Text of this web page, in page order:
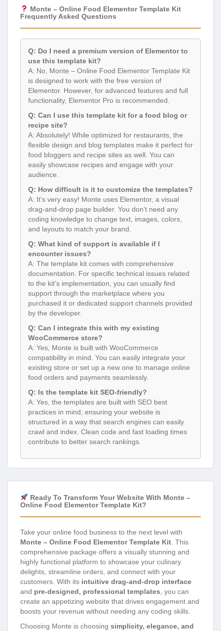
Monte – Online Food Elementor Template Kit
Frequently Asked Questions
Q: Do I need a premium version of Elementor to
use this template kit?
A: No, Monte – Online Food Elementor Template Kit
is designed to work with the free version of
Elementor. However, for advanced features and full
functionality, Elementor Pro is recommended.
Q: Can I use this template kit for a food blog or
recipe site?
A: Absolutely! While optimized for restaurants, the
flexible design and blog templates make it perfect for
food bloggers and recipe sites as well. You can
easily showcase recipes and engage with your
audience.
Q: How difficult is it to customize the templates?
A: It’s very easy! Monte uses Elementor, a visual
drag-and-drop page builder. You don’t need any
coding knowledge to change text, images, colors,
and layouts to match your brand.
Q: What kind of support is available if I
encounter issues?
A: The template kit comes with comprehensive
documentation. For specific technical issues related
to the kit’s implementation, you can usually find
support through the marketplace where you
purchased it or dedicated support channels provided
by the developer.
Q: Can I integrate this with my existing
WooCommerce store?
A: Yes, Monte is built with WooCommerce
compatibility in mind. You can easily integrate your
existing store or set up a new one to manage online
food orders and payments seamlessly.
Q: Is the template kit SEO-friendly?
A: Yes, the templates are built with SEO best
practices in mind, ensuring your website is
structured in a way that search engines can easily
crawl and index. Clean code and fast loading times
contribute to better search rankings.
Ready To Transform Your Website With Monte –
Online Food Elementor Template Kit?
Take your online food business to the next level with
Monte – Online Food Elementor Template Kit . This
comprehensive package offers a visually stunning and
highly functional platform to showcase your culinary
delights, streamline orders, and connect with your
customers. With its intuitive drag-and-drop interface
and pre-designed, professional templates , you can
create an appetizing website that drives engagement and
boosts your revenue without needing any coding skills.
Choosing Monte is choosing simplicity, elegance, and